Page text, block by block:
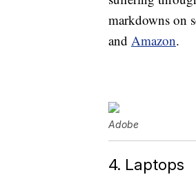
markdowns on
and Amazon.
Adobe
4. Laptops